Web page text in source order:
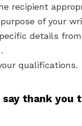
recipient
of your
details
qualifications.
say thank you